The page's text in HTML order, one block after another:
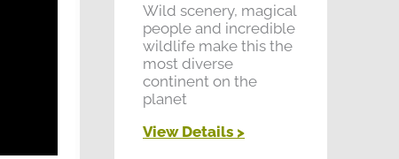
Wild scenery, magical
people and incredible
wildlife make this the
most diverse
continent on the
planet
View Details >